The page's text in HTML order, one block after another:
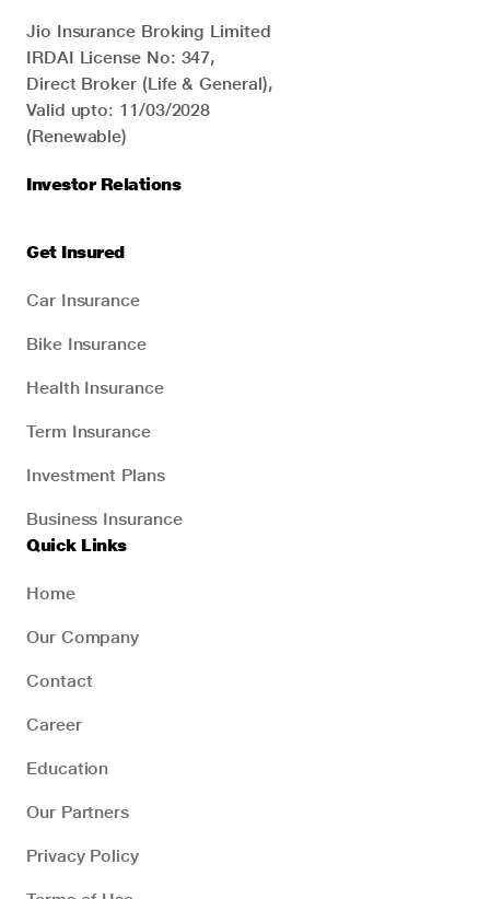
Jio Insurance Broking Limited
IRDAI License No: 347,
Direct Broker (Life & General),
Valid upto: 11/03/2028
(Renewable)
Investor Relations
Get Insured
Car Insurance
Bike Insurance
Health Insurance
Term Insurance
Investment Plans
Business Insurance
Quick Links
Home
Our Company
Contact
Career
Education
Our Partners
Privacy Policy